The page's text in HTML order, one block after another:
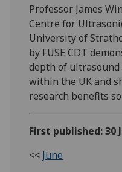
Professor James
Centre for
University of
by FUSE CDT
depth of
within the UK and
research benefits
First published: 30
<< June